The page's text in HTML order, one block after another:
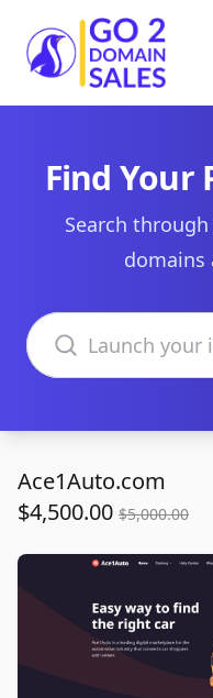
Go2DomainSales
Find Your
Search
domains
Search domains
Ace1Auto.com
$4,500.00 $5,000.00
ace1auto.com image